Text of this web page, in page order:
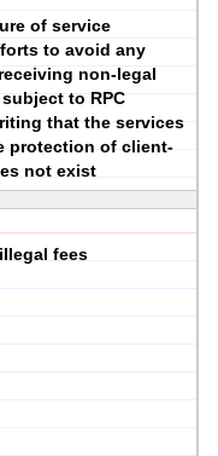
of service
to avoid any
non-legal
to RPC
that the services
protection of client-
not exist
fees